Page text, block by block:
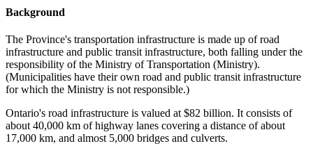
Background
The Province's transportation infrastructure is made up of road
infrastructure and public transit infrastructure, both falling under the
responsibility of the Ministry of Transportation (Ministry).
(Municipalities have their own road and public transit infrastructure
for which the Ministry is not responsible.)
Ontario's road infrastructure is valued at $82 billion. It consists of
about 40,000 km of highway lanes covering a distance of about
17,000 km, and almost 5,000 bridges and culverts.